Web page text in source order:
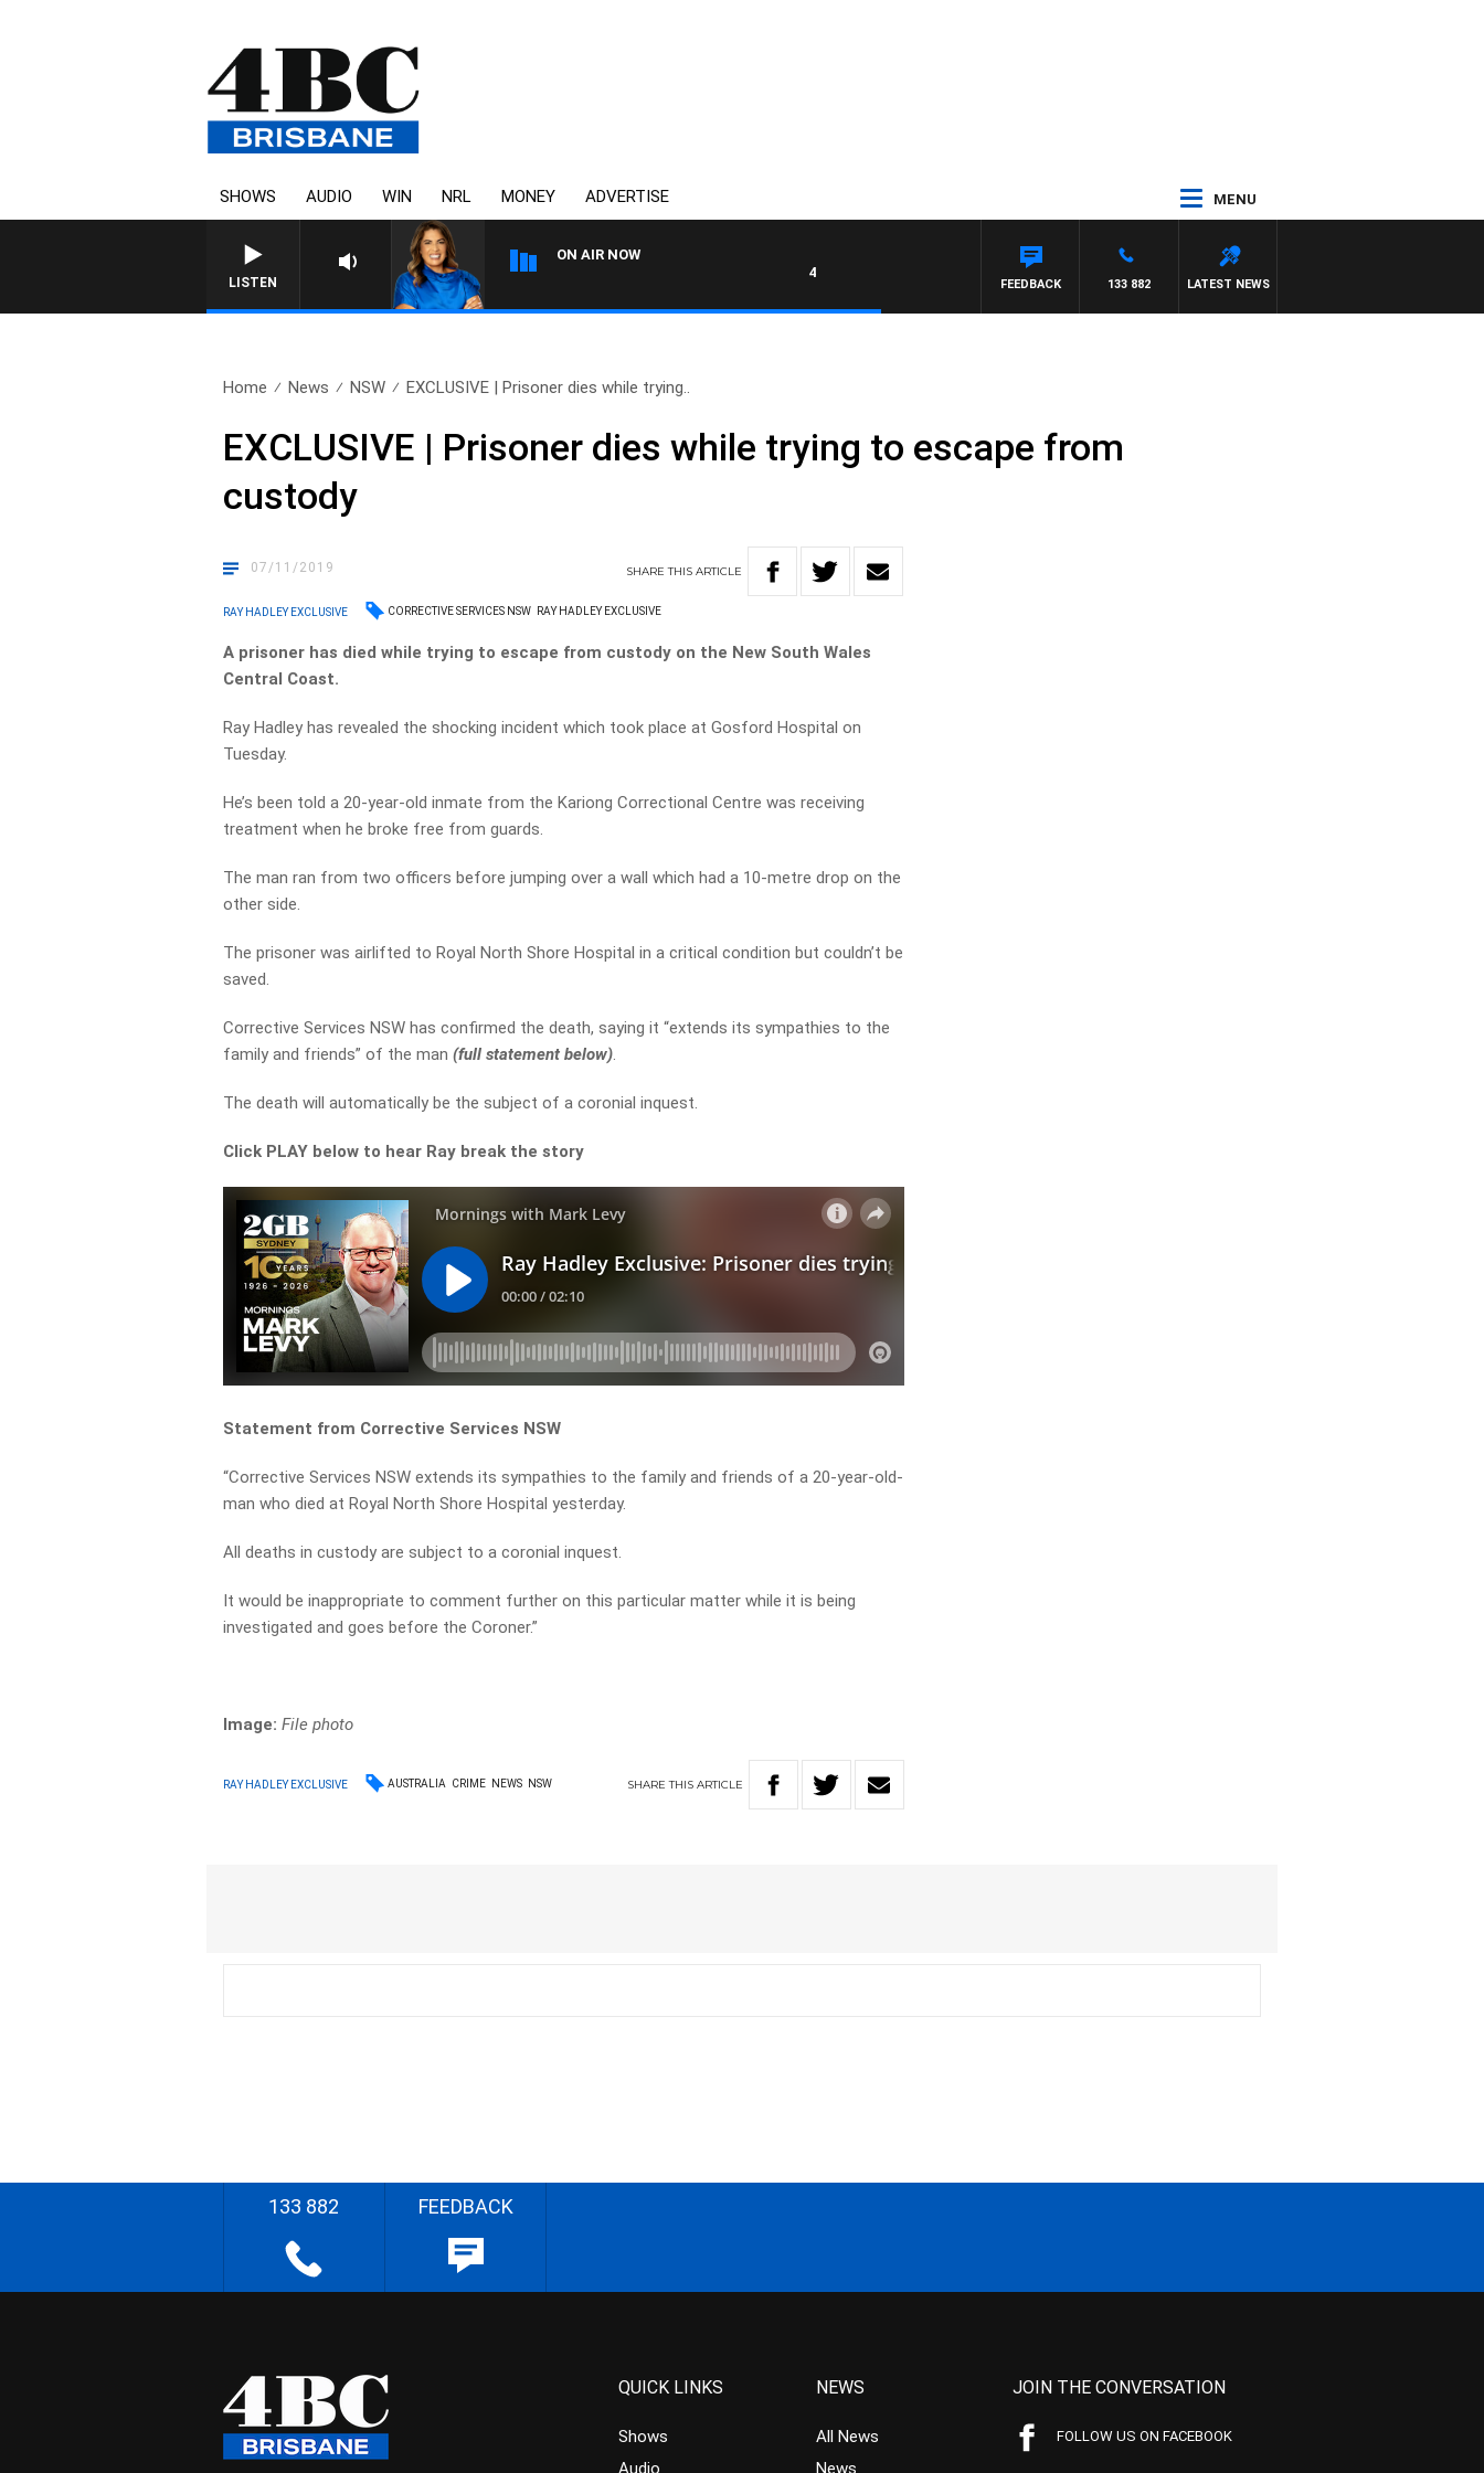
SHOWS AUDIO WIN NRL MONEY ADVERTISE MENU
LISTEN
ON AIR NOW
4BC DRIVE WITH CARLA BIGNASCA
LATEST NEWS
133 882
FEEDBACK
Home News NSW EXCLUSIVE | Prisoner dies while trying..
EXCLUSIVE | Prisoner dies while trying to escape from
custody
07/11/2019 SHARETHISARTICLE
RAY HADLEY EXCLUSIVE CORRECTIVE SERVICES NSW RAY HADLEY EXCLUSIVE
A prisoner has died while trying to escape from custody on the New South Wales
Central Coast.
Ray Hadley has revealed the shocking incident which took place at Gosford Hospital on
Tuesday.
He’s been told a 20-year-old inmate from the Kariong Correctional Centre was receiving
treatment when he broke free from guards.
The man ran from two officers before jumping over a wall which had a 10-metre drop on the
other side.
The prisoner was airlifted to Royal North Shore Hospital in a critical condition but couldn’t be
saved.
Corrective Services NSW has confirmed the death, saying it “extends its sympathies to the
family and friends” of the man(full statement below).
The death will automatically be the subject of a coronial inquest.
Click PLAY below to hear Ray break the story
Statement from Corrective Services NSW
“Corrective Services NSW extends its sympathies to the family and friends of a 20-year-old-
man who died at Royal North Shore Hospital yesterday.
All deaths in custody are subject to a coronial inquest.
It would be inappropriate to comment further on this particular matter while it is being
investigated and goes before the Coroner.”
Image: File photo
RAY HADLEY EXCLUSIVE AUSTRALIA CRIME NEWS NSW SHARETHIS ARTICLE
133 882 FEEDBACK
QUICK LINKS
Shows
Audio
NEWS
All News
News
JOIN THE CONVERSATION
FOLLOW US ON FACEBOOK